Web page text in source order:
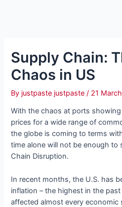
Supply Chain:
Chaos in US
By justpaste justpaste/ 21
With the chaos at ports
prices for a wide range of
the globe is coming to terms
time alone will not be enough to
Chain Disruption.
In recent months, the U.S. has
inflation – the highest in the
affected almost every economic